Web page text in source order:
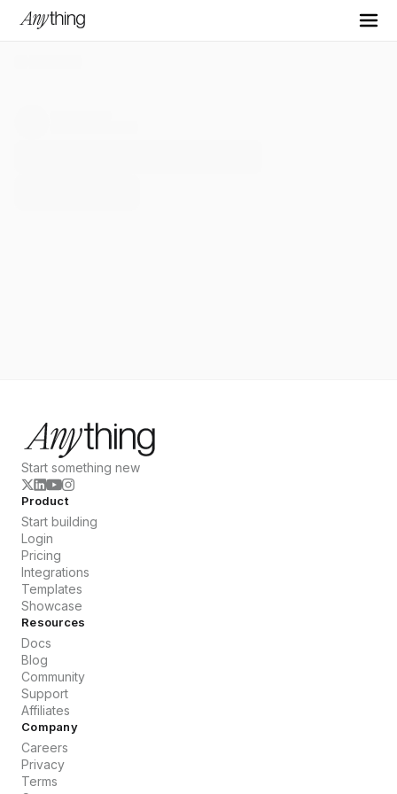
Start something new
Product
Start building
Login
Pricing
Integrations
Templates
Showcase
Resources
Docs
Blog
Community
Support
Affiliates
Company
Careers
Privacy
Terms